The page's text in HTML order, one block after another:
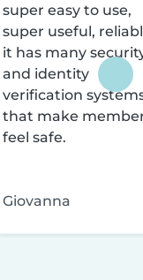
super easy to use,
super useful,
it has many
and identity
verification
that make
feel safe.
Giovanna